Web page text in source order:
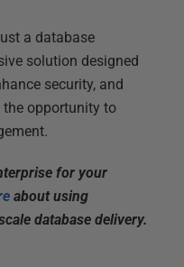
a database
solution designed
security, and
the opportunity to
for your
about using
database delivery.